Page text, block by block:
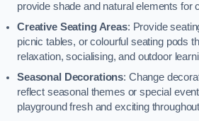
provide shade and natural elements for
Creative Seating Areas: Provide
picnic tables, or colourful seating pods
relaxation, socialising, and outdoor
Seasonal Decorations: Change
reflect seasonal themes or special
playground fresh and exciting